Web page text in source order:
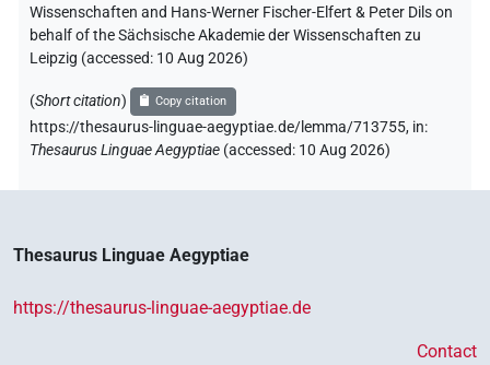
Wissenschaften and Hans-Werner Fischer-Elfert & Peter Dils on
behalf of the Sächsische Akademie der Wissenschaften zu
Leipzig (accessed: 10 Aug 2026)
(Short citation) Copy citation
https://thesaurus-linguae-aegyptiae.de/lemma/713755, in:
Thesaurus Linguae Aegyptiae (accessed: 10 Aug 2026)
Thesaurus Linguae Aegyptiae
https://thesaurus-linguae-aegyptiae.de
Contact